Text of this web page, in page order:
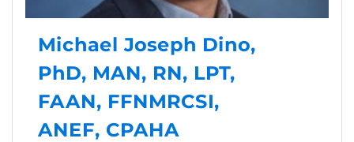
Michael Joseph Dino,
PhD, MAN, RN, LPT,
FAAN, FFNMRCSI,
ANEF, CPAHA